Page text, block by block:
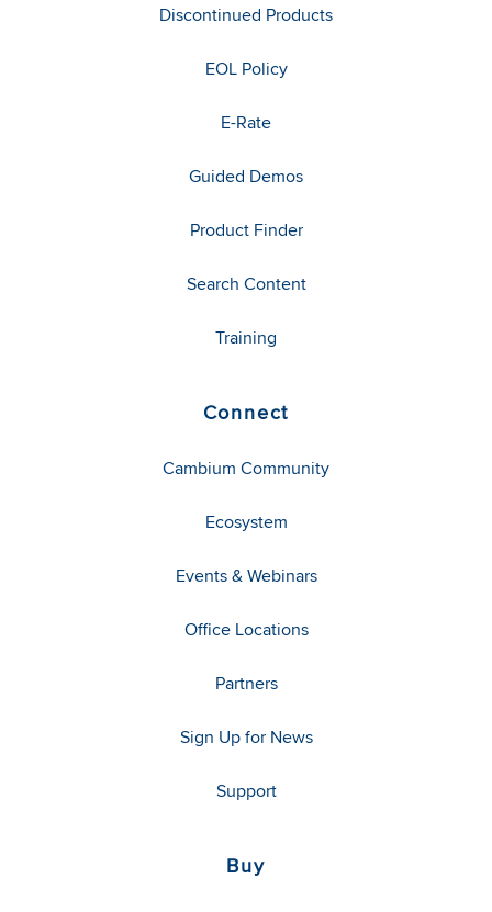
Discontinued Products
EOL Policy
E-Rate
Guided Demos
Product Finder
Search Content
Training
Connect
Cambium Community
Ecosystem
Events & Webinars
Office Locations
Partners
Sign Up for News
Support
Buy